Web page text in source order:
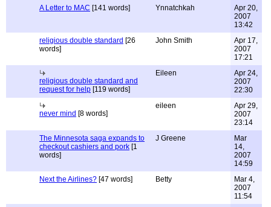
A Letter to MAC [141 words] Ynnatchkah
Apr 20,
2007
13:42
religious double standard [26
words]
John Smith
Apr 17,
2007
17:21
religious double standard and
request for help [119 words]
Eileen
Apr 24,
2007
22:30
never mind [8 words]
eileen
Apr 29,
2007
23:14
The Minnesota saga expands to
checkout cashiers and pork [1
words]
J Greene
Mar
14,
2007
14:59
Next the Airlines? [47 words] Betty
Mar 4,
2007
11:54